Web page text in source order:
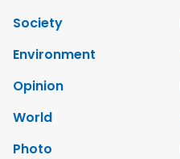
Society
Environment
Opinion
World
Photo